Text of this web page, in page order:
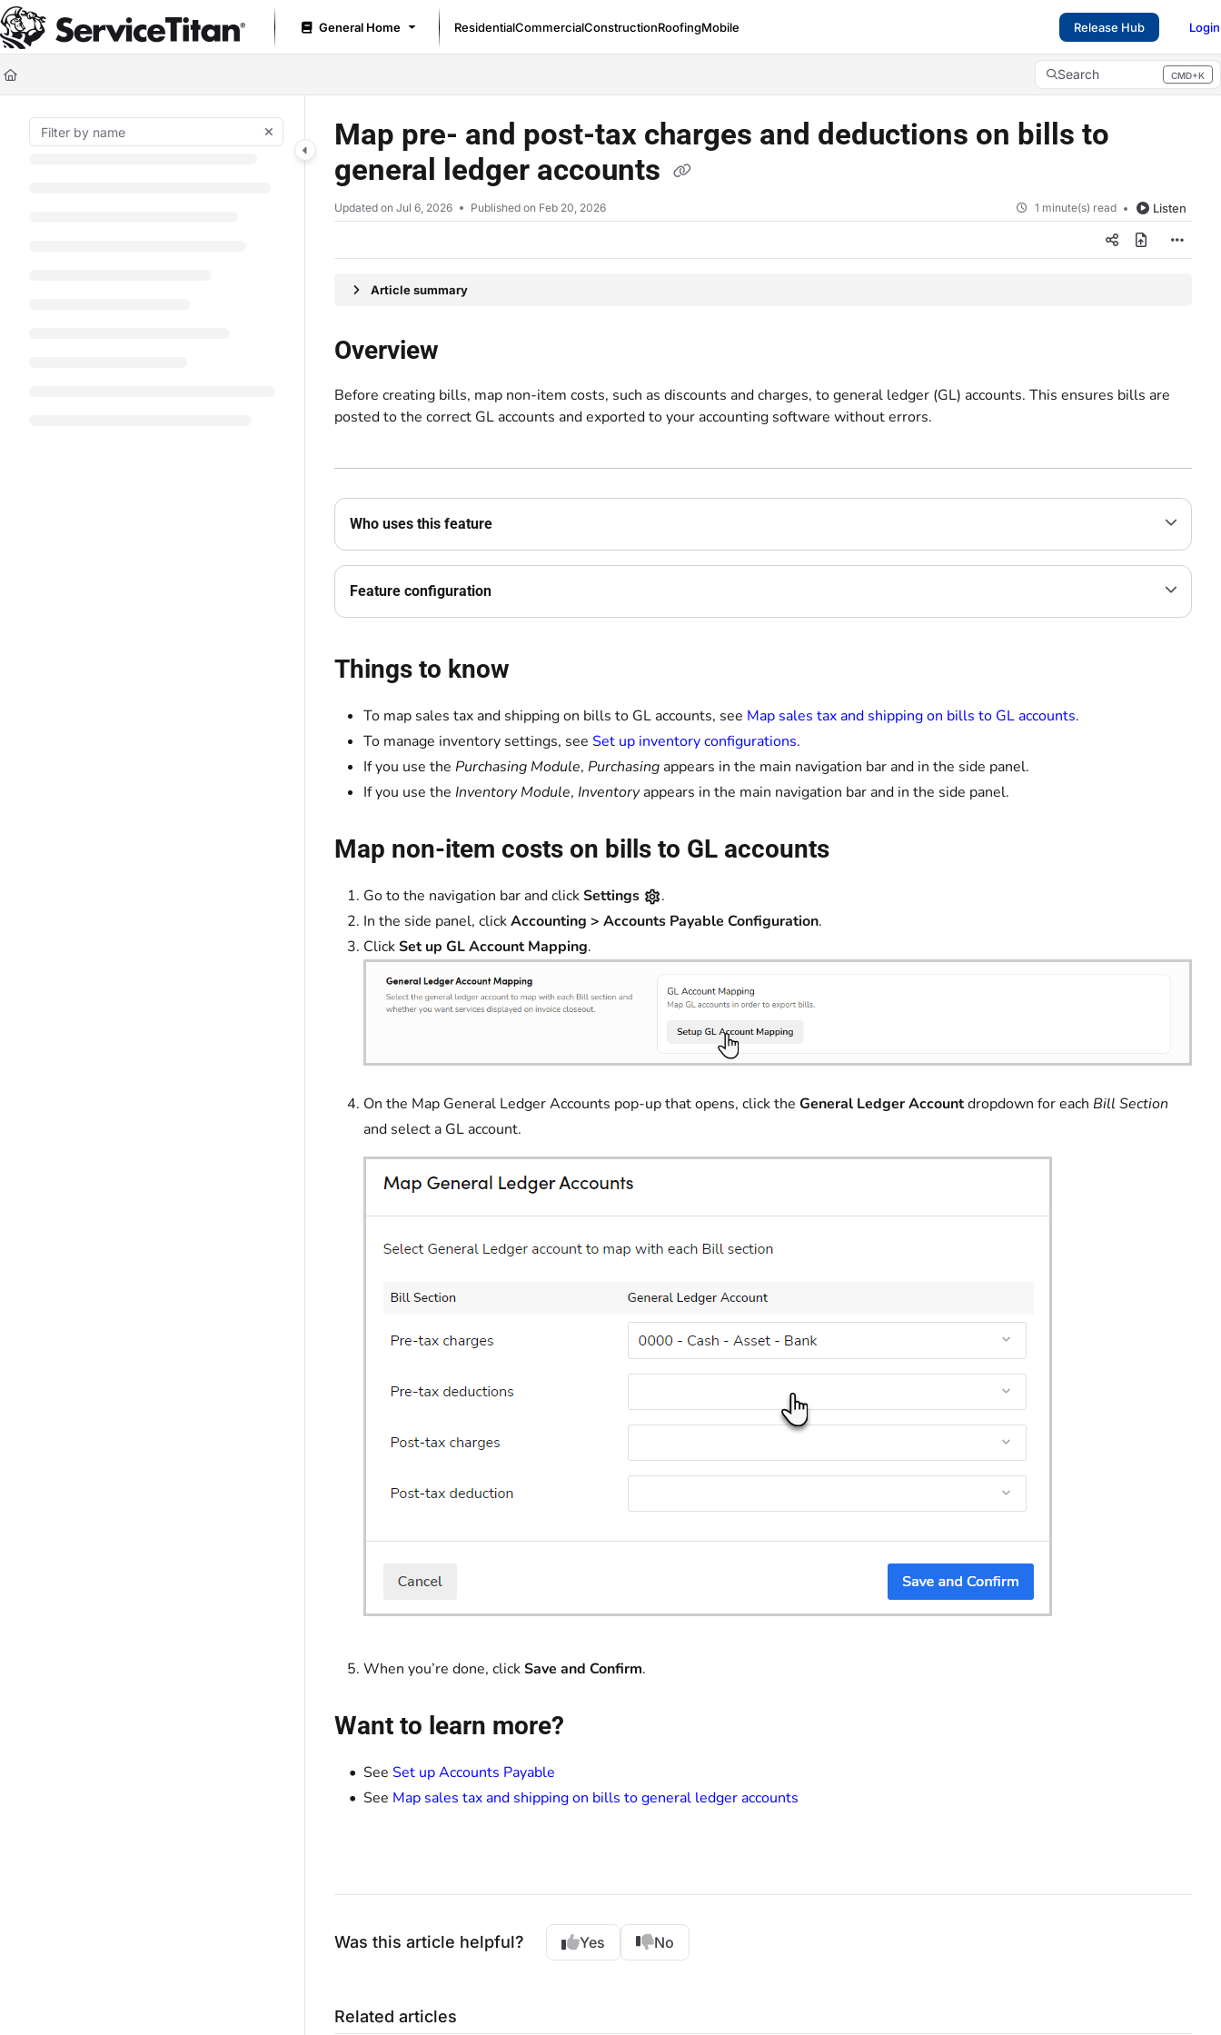
Documentation Index
Fetch the complete documentation index at: https://help.servicetitan.com/llms.txt
Use this file to discover all available pages before exploring further.
General Home ResidentialCommercialConstructionRoofingMobile Release Hub Login
Search CMD+K
Press CMD+K to open search
Map pre- and post-tax charges and deductions on bills to
general ledger accounts
Updated on Jul 6, 2026 Published on Feb 20, 2026 1 minute(s) read Listen
Article summary
Overview
Before creating bills, map non-item costs, such as discounts and charges, to general ledger (GL) accounts. This ensures bills are
posted to the correct GL accounts and exported to your accounting software without errors.
Who uses this feature
Feature configuration
Things to know
To map sales tax and shipping on bills to GL accounts, see Map sales tax and shipping on bills to GL accounts.
To manage inventory settings, see Set up inventory configurations.
If you use the Purchasing Module, Purchasing appears in the main navigation bar and in the side panel.
If you use the Inventory Module, Inventoryappears in the main navigation bar and in the side panel.
Map non-item costs on bills to GL accounts
Go to the navigation bar and clickSettings
.
In the side panel, clickAccounting > Accounts Payable Configuration.
ClickSet up GL Account Mapping.
On the Map General Ledger Accounts pop-up that opens, click the General Ledger Accountdropdown for each Bill Section
and select a GL account.
When you’re done, clickSave and Confirm.
Want to learn more?
See Set up Accounts Payable
See Map sales tax and shipping on bills to general ledger accounts
Was this article helpful? Yes No
Related articles